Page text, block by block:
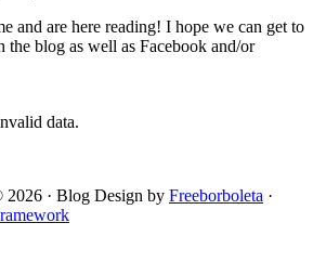
and are here reading! I hope we can get to
the blog as well as Facebook and/or
data.
2026 · Blog Design by Freeborboleta ·